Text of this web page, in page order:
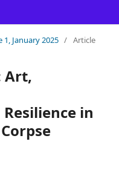
1, January 2025 / Article
Art,
in